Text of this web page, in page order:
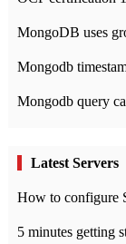
MongoDB uses
Mongodb
Mongodb query
Latest Servers
5 minutes getting